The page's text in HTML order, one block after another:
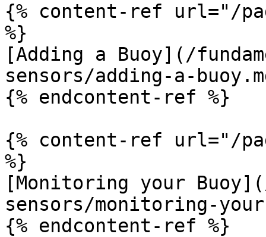
{% content-ref url="/
%}
[Adding a Buoy](/
sensors/adding-a-
{% endcontent-ref %}
{% content-ref url="/
%}
[Monitoring your
sensors/monitoring-
{% endcontent-ref %}